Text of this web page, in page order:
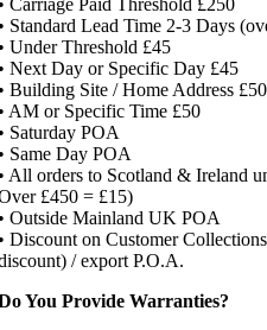
Carriage Paid Threshold £250
Standard Lead Time 2-3 Days
Under Threshold £45
Next Day or Specific Day £45
Building Site / Home Address £50
AM or Specific Time £50
Saturday POA
Same Day POA
All orders to Scotland & Ireland
£450 = £15)
Outside Mainland UK POA
Discount on Customer
/ export P.O.A.
You Provide Warranties?